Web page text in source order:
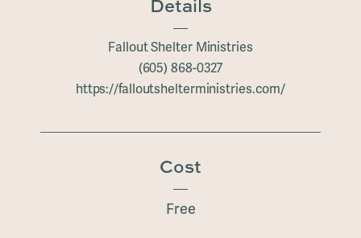
Details
Fallout Shelter Ministries
(605) 868-0327
https://falloutshelterministries.com/
Cost
Free